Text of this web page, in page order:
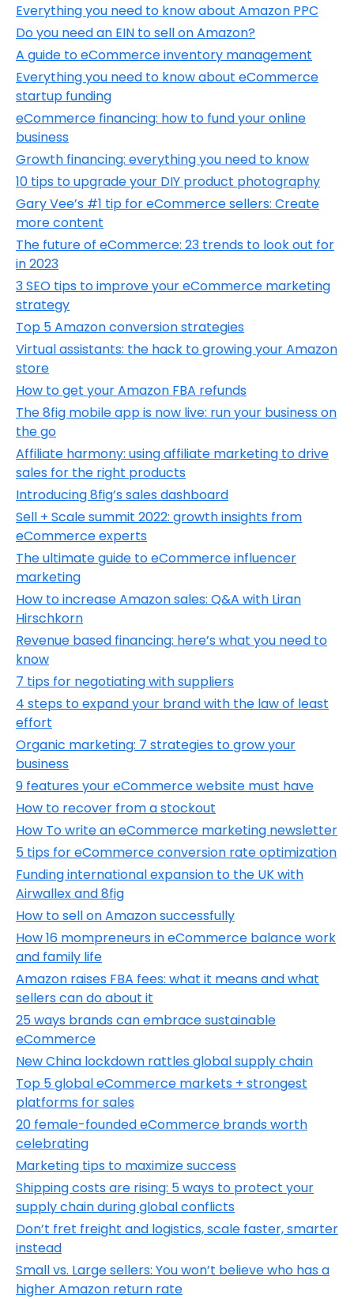
Everything you need to know about Amazon PPC
Do you need an EIN to sell on Amazon?
A guide to eCommerce inventory management
Everything you need to know about eCommerce
startup funding
eCommerce financing: how to fund your online
business
Growth financing: everything you need to know
10 tips to upgrade your DIY product photography
Gary Vee’s #1 tip for eCommerce sellers: Create
more content
The future of eCommerce: 23 trends to look out for
in 2023
3 SEO tips to improve your eCommerce marketing
strategy
Top 5 Amazon conversion strategies
Virtual assistants: the hack to growing your Amazon
store
How to get your Amazon FBA refunds
The 8fig mobile app is now live: run your business on
the go
Affiliate harmony: using affiliate marketing to drive
sales for the right products
Introducing 8fig’s sales dashboard
Sell + Scale summit 2022: growth insights from
eCommerce experts
The ultimate guide to eCommerce influencer
marketing
How to increase Amazon sales: Q&A with Liran
Hirschkorn
Revenue based financing: here’s what you need to
know
7 tips for negotiating with suppliers
4 steps to expand your brand with the law of least
effort
Organic marketing: 7 strategies to grow your
business
9 features your eCommerce website must have
How to recover from a stockout
How To write an eCommerce marketing newsletter
5 tips for eCommerce conversion rate optimization
Funding international expansion to the UK with
Airwallex and 8fig
How to sell on Amazon successfully
How 16 mompreneurs in eCommerce balance work
and family life
Amazon raises FBA fees: what it means and what
sellers can do about it
25 ways brands can embrace sustainable
eCommerce
New China lockdown rattles global supply chain
Top 5 global eCommerce markets + strongest
platforms for sales
20 female-founded eCommerce brands worth
celebrating
Marketing tips to maximize success
Shipping costs are rising: 5 ways to protect your
supply chain during global conflicts
Don’t fret freight and logistics, scale faster, smarter
instead
Small vs. Large sellers: You won’t believe who has a
higher Amazon return rate